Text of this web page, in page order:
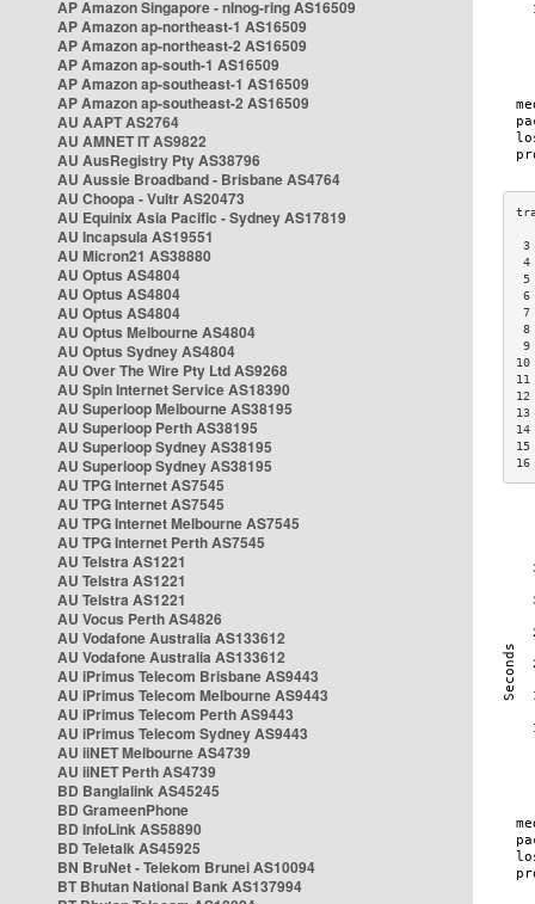
AP Amazon Singapore - nlnog-ring AS16509
AP Amazon ap-northeast-1 AS16509
AP Amazon ap-northeast-2 AS16509
AP Amazon ap-south-1 AS16509
AP Amazon ap-southeast-1 AS16509
AP Amazon ap-southeast-2 AS16509
AU AAPT AS2764
AU AMNET IT AS9822
AU AusRegistry Pty AS38796
AU Aussie Broadband - Brisbane AS4764
AU Choopa - Vultr AS20473
AU Equinix Asia Pacific - Sydney AS17819
AU Incapsula AS19551
AU Micron21 AS38880
AU Optus AS4804
AU Optus AS4804
AU Optus AS4804
AU Optus Melbourne AS4804
AU Optus Sydney AS4804
AU Over The Wire Pty Ltd AS9268
AU Spin Internet Service AS18390
AU Superloop Melbourne AS38195
AU Superloop Perth AS38195
AU Superloop Sydney AS38195
AU Superloop Sydney AS38195
AU TPG Internet AS7545
AU TPG Internet AS7545
AU TPG Internet Melbourne AS7545
AU TPG Internet Perth AS7545
AU Telstra AS1221
AU Telstra AS1221
AU Telstra AS1221
AU Vocus Perth AS4826
AU Vodafone Australia AS133612
AU Vodafone Australia AS133612
AU iPrimus Telecom Brisbane AS9443
AU iPrimus Telecom Melbourne AS9443
AU iPrimus Telecom Perth AS9443
AU iPrimus Telecom Sydney AS9443
AU iiNET Melbourne AS4739
AU iiNET Perth AS4739
BD Banglalink AS45245
BD GrameenPhone
BD InfoLink AS58890
BD Teletalk AS45925
BN BruNet - Telekom Brunei AS10094
BT Bhutan National Bank AS137994
6
7
8
9